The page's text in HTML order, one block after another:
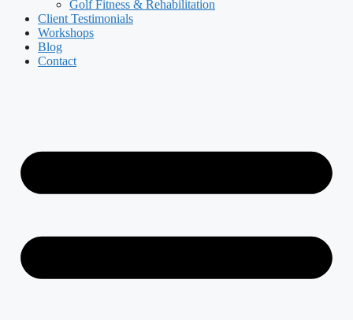
Golf Fitness & Rehabilitation
Client Testimonials
Workshops
Blog
Contact